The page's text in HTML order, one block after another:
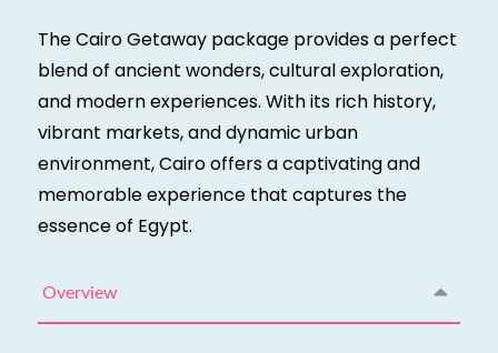
The Cairo Getaway package provides a perfect
blend of ancient wonders, cultural exploration,
and modern experiences. With its rich history,
vibrant markets, and dynamic urban
environment, Cairo offers a captivating and
memorable experience that captures the
essence of Egypt.
Overview